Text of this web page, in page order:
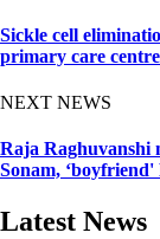
Sickle cell
primary care
NEXT NEWS
Raja Raghuvanshi
Sonam,
Latest News